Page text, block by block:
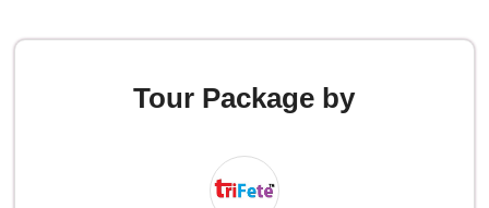
Tour Package by